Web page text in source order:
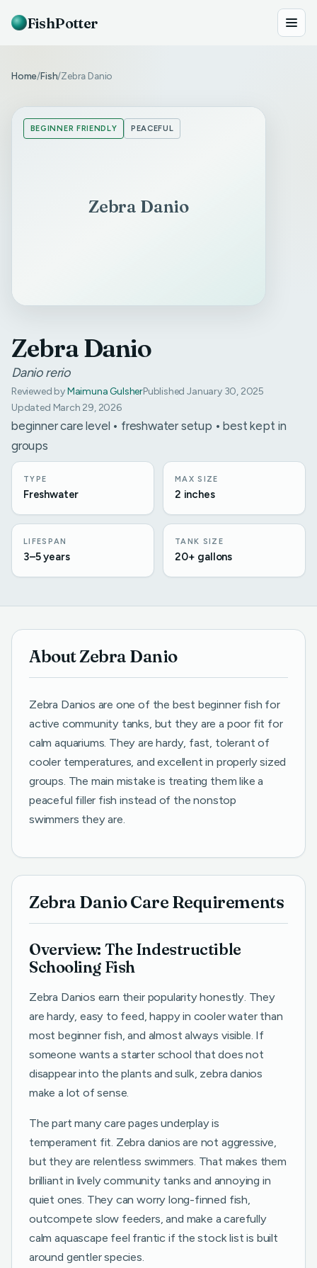
FishPotter
Home/Fish/Zebra Danio
Zebra Danio
BEGINNER FRIENDLY PEACEFUL
Zebra Danio
Danio rerio
Reviewed byMaimuna GulsherPublished January 30, 2025
Updated March 29, 2026
beginner care level • freshwater setup • best kept in
groups
TYPE
Freshwater
MAX SIZE
2 inches
LIFESPAN
3–5 years
TANK SIZE
20+ gallons
About Zebra Danio
Zebra Danios are one of the best beginner fish for
active community tanks, but they are a poor fit for
calm aquariums. They are hardy, fast, tolerant of
cooler temperatures, and excellent in properly sized
groups. The main mistake is treating them like a
peaceful filler fish instead of the nonstop
swimmers they are.
Zebra Danio Care Requirements
Overview: The Indestructible
Schooling Fish
Zebra Danios earn their popularity honestly. They
are hardy, easy to feed, happy in cooler water than
most beginner fish, and almost always visible. If
someone wants a starter school that does not
disappear into the plants and sulk, zebra danios
make a lot of sense.
The part many care pages underplay is
temperament fit. Zebra danios are not aggressive,
but they are relentless swimmers. That makes them
brilliant in lively community tanks and annoying in
quiet ones. They can worry long-finned fish,
outcompete slow feeders, and make a carefully
calm aquascape feel frantic if the stock list is built
around gentler species.